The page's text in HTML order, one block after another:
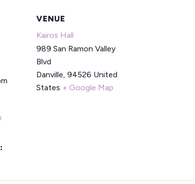
VENUE
Kairos Hall
989 San Ramon Valley
Blvd
Danville, 94526 United
States + Google Map